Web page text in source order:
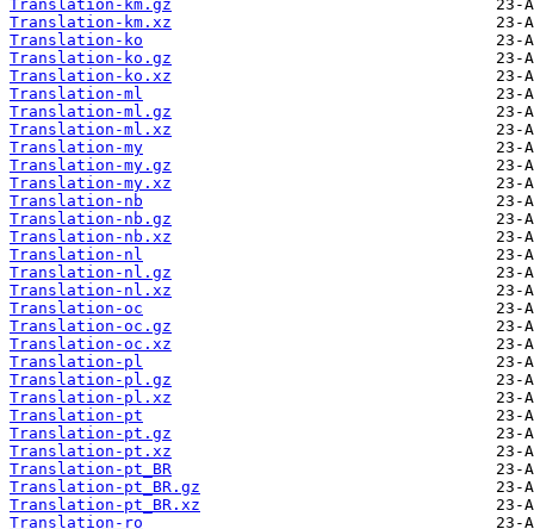
Translation-km.gz
Translation-km.xz
Translation-ko
Translation-ko.gz
Translation-ko.xz
Translation-ml
Translation-ml.gz
Translation-ml.xz
Translation-my
Translation-my.gz
Translation-my.xz
Translation-nb
Translation-nb.gz
Translation-nb.xz
Translation-nl
Translation-nl.gz
Translation-nl.xz
Translation-oc
Translation-oc.gz
Translation-oc.xz
Translation-pl
Translation-pl.gz
Translation-pl.xz
Translation-pt
Translation-pt.gz
Translation-pt.xz
Translation-pt_BR
Translation-pt_BR.gz
Translation-pt_BR.xz
Translation-ro